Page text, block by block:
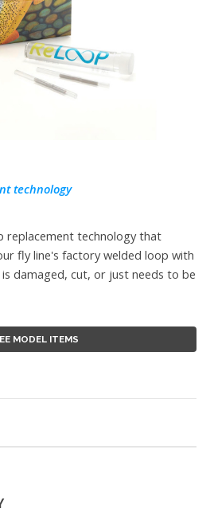
technology
replacement technology that
fly line's factory welded loop with
damaged, cut, or just needs to be
MODEL ITEMS